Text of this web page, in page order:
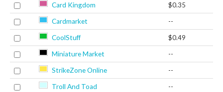
Card Kingdom $0.35
Cardmarket --
CoolStuff $0.49
Miniature Market --
StrikeZone Online --
Troll And Toad --